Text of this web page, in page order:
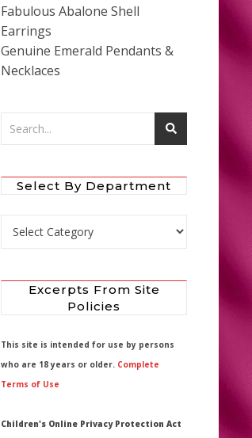
Fabulous Abalone Shell
Earrings
Genuine Emerald Pendants &
Necklaces
Select By Department
Select by Department
Excerpts From Site
Policies
This site is intended for use by persons
who are 18 years or older. Complete
Terms of Use
Children's Online Privacy Protection Act